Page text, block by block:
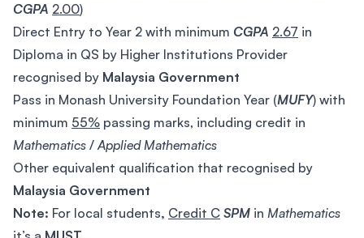
CGPA 2.00)
Direct Entry to Year 2 with minimum CGPA 2.67 in
Diploma in QS by Higher Institutions Provider
recognised by Malaysia Government
Pass in Monash University Foundation Year (MUFY) with
minimum 55% passing marks, including credit in
Mathematics /Applied Mathematics
Other equivalent qualification that recognised by
Malaysia Government
Note: For local students, Credit C SPM in Mathematics